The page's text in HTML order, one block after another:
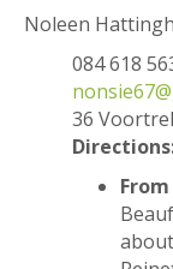
Noleen Hattingh
084 618
36